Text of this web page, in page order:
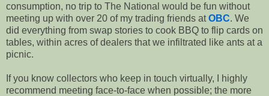
consumption, no trip to The National would be fun without
meeting up with over 20 of my trading friends atOBC. We
did everything from swap stories to cook BBQ to flip cards on
tables, within acres of dealers that we infiltrated like ants at a
picnic.
If you know collectors who keep in touch virtually, I highly
recommend meeting face-to-face when possible; the more